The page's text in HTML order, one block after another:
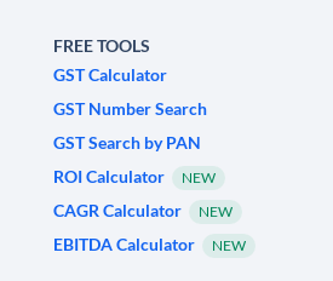
FREE TOOLS
GST Calculator
GST Number Search
GST Search by PAN
ROI Calculator
NEW
CAGR Calculator NEW
EBITDA Calculator NEW